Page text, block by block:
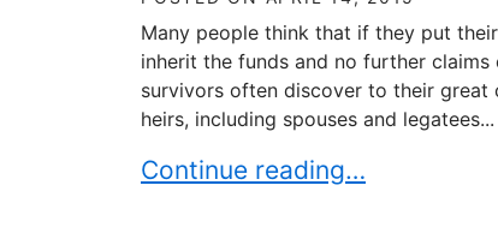
Many people think that if they put
inherit the funds and no further
survivors often discover to their
heirs, including spouses and legatees...
Why the Money in a Joint
Continue reading…